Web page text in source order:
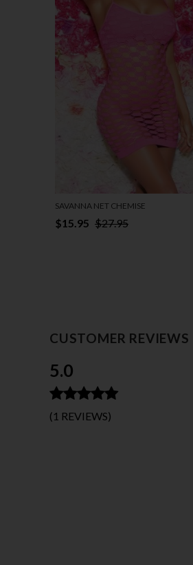
SAVANNA NET CHEMISE
$15.95 $27.95
CUSTOMER REVIEWS
5.0
(1 REVIEWS)